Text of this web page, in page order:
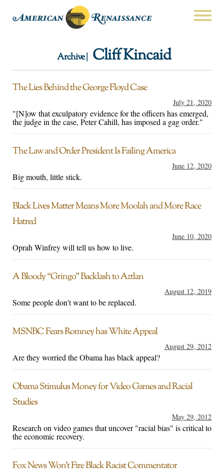
Archive | Cliff Kincaid
The Lies Behind the George Floyd Case
July 21, 2020
"[N]ow that exculpatory evidence for the officers has emerged,
the judge in the case, Peter Cahill, has imposed a gag order."
The Law and Order President Is Failing America
June 12, 2020
Big mouth, little stick.
Black Lives Matter Means More Moolah and More Race
Hatred
June 10, 2020
Oprah Winfrey will tell us how to live.
A Bloody “Gringo” Backlash to Aztlan
August 12, 2019
Some people don't want to be replaced.
MSNBC Fears Romney has White Appeal
August 29, 2012
Are they worried the Obama has black appeal?
Obama Stimulus Money for Video Games and Racial
Studies
May 29, 2012
Research on video games that uncover "racial bias" is critical to
the economic recovery.
Fox News Won’t Fire Black Racist Commentator